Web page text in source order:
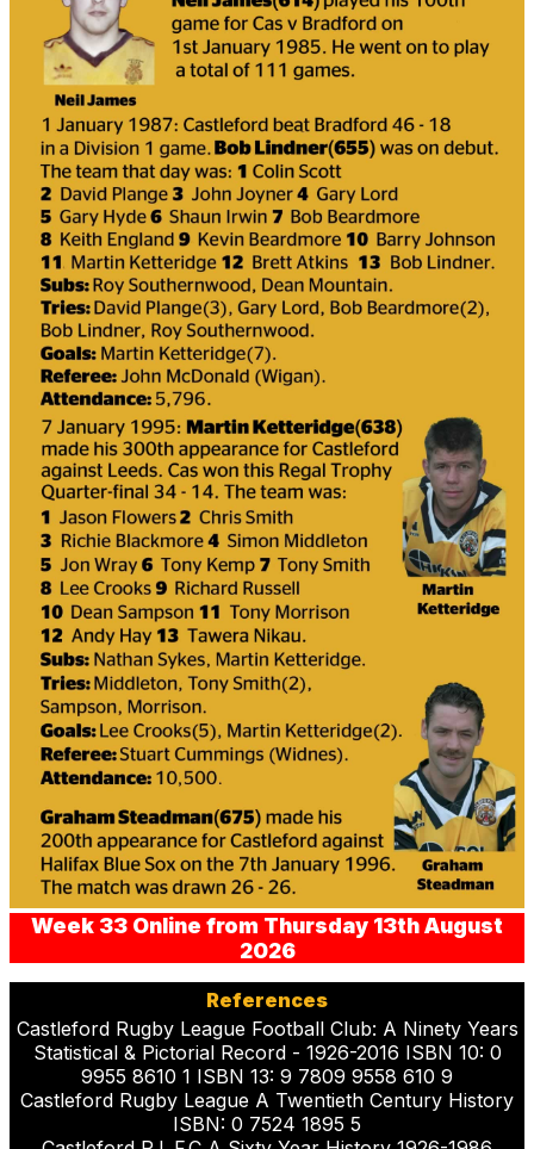
Week 33 Online from Thursday 13th August
2026
References
Castleford Rugby League Football Club: A Ninety Years
Statistical & Pictorial Record - 1926-2016 ISBN 10: 0
9955 8610 1 ISBN 13: 9 7809 9558 610 9
Castleford Rugby League A Twentieth Century History
ISBN: 0 7524 1895 5